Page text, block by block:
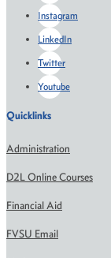
Instagram
LinkedIn
Twitter
Youtube
Quicklinks
Administration
D2L Online Courses
Financial Aid
FVSU Email